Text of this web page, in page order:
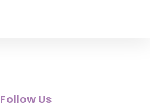
Follow Us